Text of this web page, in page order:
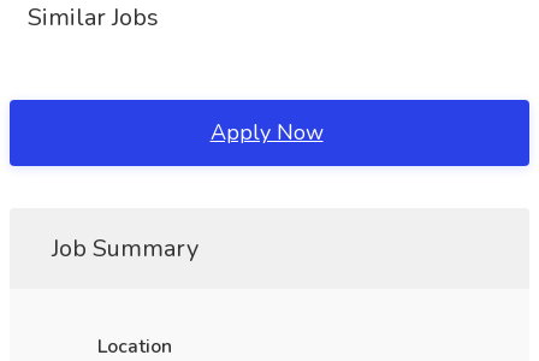
Similar Jobs
Apply Now
Job Summary
Location